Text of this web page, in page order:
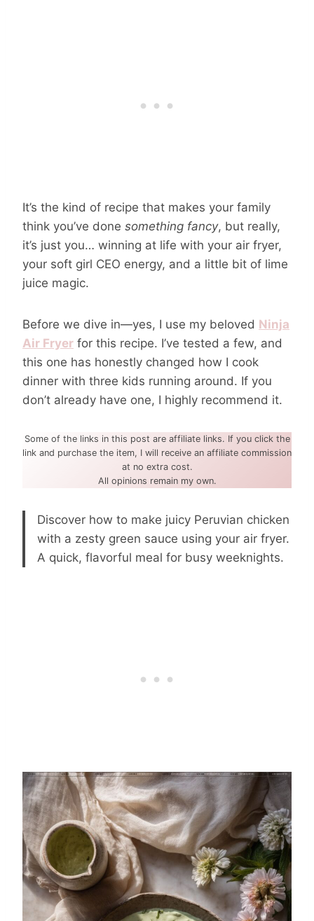
It’s the kind of recipe that makes your family
think you’ve done something fancy, but really,
it’s just you… winning at life with your air fryer,
your soft girl CEO energy, and a little bit of lime
juice magic.
Before we dive in—yes, I use my beloved Ninja
Air Fryer for this recipe. I’ve tested a few, and
this one has honestly changed how I cook
dinner with three kids running around. If you
don’t already have one, I highly recommend it.
Some of the links in this post are affiliate links. If you click the
link and purchase the item, I will receive an affiliate commission
at no extra cost.
All opinions remain my own.
Discover how to make juicy Peruvian chicken
with a zesty green sauce using your air fryer.
A quick, flavorful meal for busy weeknights.